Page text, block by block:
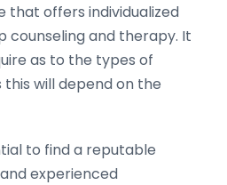
that offers individualized
counseling and therapy. It
as to the types of
will depend on the
to find a reputable
experienced